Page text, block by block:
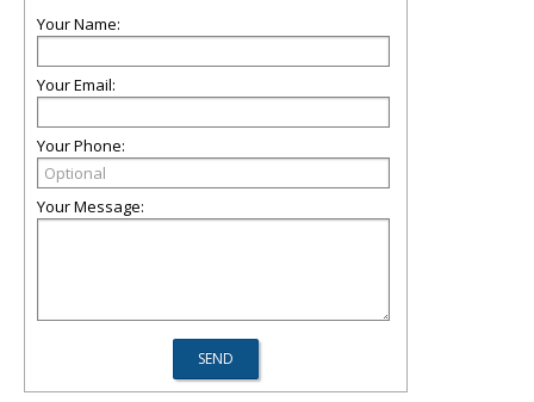
Your Name:
Your Email:
Your Phone:
Your Message: